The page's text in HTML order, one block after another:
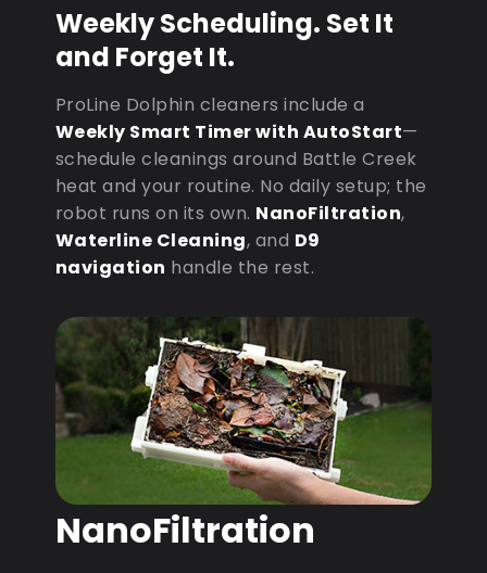
Weekly Scheduling. Set It
and Forget It.
ProLine Dolphin cleaners include a
Weekly Smart Timer with AutoStart—
schedule cleanings around Battle Creek
heat and your routine. No daily setup; the
robot runs on its own. NanoFiltration,
Waterline Cleaning, and D9
navigation handle the rest.
NanoFiltration